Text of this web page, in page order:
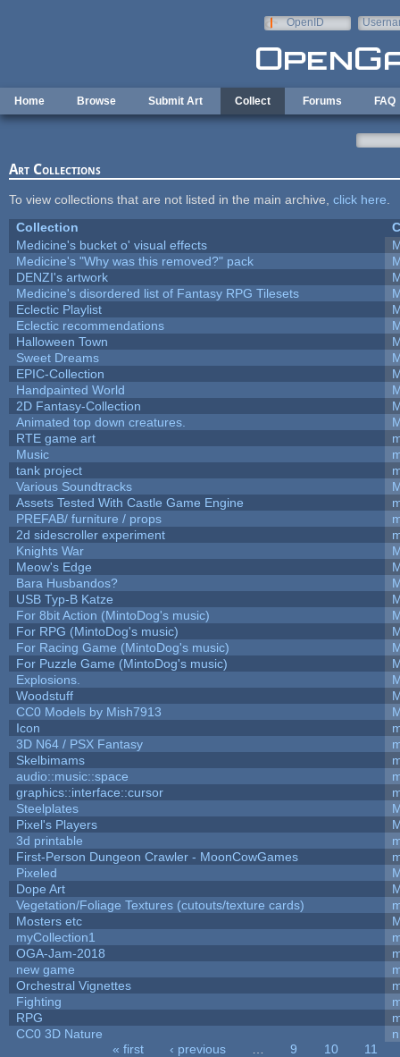
OpenID
Home Browse Submit Art Collect Forums FAQ
Art Collections
To view collections that are not listed in the main archive, click here
Collection
Medicine's bucket o' visual effects
Medicine's "Why was this removed?" pack
DENZI's artwork
Medicine's disordered list of Fantasy RPG Tilesets
Eclectic Playlist
Eclectic recommendations
Halloween Town
Sweet Dreams
EPIC-Collection
Handpainted World
2D Fantasy-Collection
Animated top down creatures.
RTE game art
Music
tank project
Various Soundtracks
Assets Tested With Castle Game Engine
PREFAB/ furniture / props
2d sidescroller experiment
Knights War
Meow's Edge
Bara Husbandos?
USB Typ-B Katze
For 8bit Action (MintoDog's music)
For RPG (MintoDog's music)
For Racing Game (MintoDog's music)
For Puzzle Game (MintoDog's music)
Explosions.
Woodstuff
CC0 Models by Mish7913
Icon
3D N64 / PSX Fantasy
Skelbimams
audio::music::space
graphics::interface::cursor
Steelplates
Pixel's Players
3d printable
First-Person Dungeon Crawler - MoonCowGames
Pixeled
Dope Art
Vegetation/Foliage Textures (cutouts/texture cards)
Mosters etc
myCollection1
OGA-Jam-2018
new game
Orchestral Vignettes
Fighting
RPG
CC0 3D Nature
« first ‹ previous 9 10
11